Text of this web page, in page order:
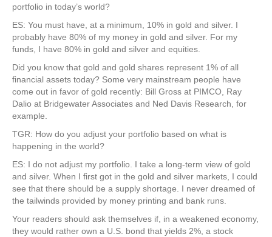
portfolio in today’s world?
ES: You must have, at a minimum, 10% in gold and silver. I
probably have 80% of my money in gold and silver. For my
funds, I have 80% in gold and silver and equities.
Did you know that gold and gold shares represent 1% of all
financial assets today? Some very mainstream people have
come out in favor of gold recently: Bill Gross at PIMCO, Ray
Dalio at Bridgewater Associates and Ned Davis Research, for
example.
TGR: How do you adjust your portfolio based on what is
happening in the world?
ES: I do not adjust my portfolio. I take a long-term view of gold
and silver. When I first got in the gold and silver markets, I could
see that there should be a supply shortage. I never dreamed of
the tailwinds provided by money printing and bank runs.
Your readers should ask themselves if, in a weakened economy,
they would rather own a U.S. bond that yields 2%, a stock